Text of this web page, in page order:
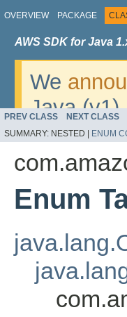
OVERVIEW PACKAGE
AWS SDK for Java
We
Java
v2. For
migrate,
PREV CLASS NEXT CLASS
SUMMARY: NESTED | ENUM
Enum